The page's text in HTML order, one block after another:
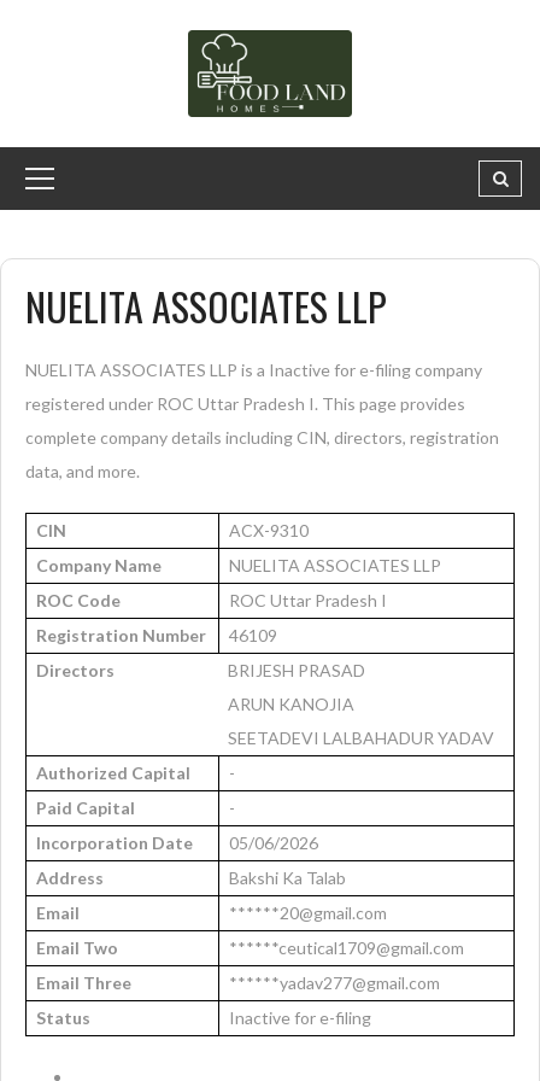
NUELITA ASSOCIATES LLP
NUELITA ASSOCIATES LLP is a Inactive for e-filing company
registered under ROC Uttar Pradesh I. This page provides
complete company details including CIN, directors, registration
data, and more.
CIN
ACX-9310
Company Name
NUELITA ASSOCIATES LLP
ROC Code
ROC Uttar Pradesh I
Registration Number
46109
Directors
BRIJESH PRASAD
ARUN KANOJIA
SEETADEVI LALBAHADUR YADAV
Authorized Capital
-
Paid Capital
-
Incorporation Date
05/06/2026
Address
Bakshi Ka Talab
Email
******20@gmail.com
Email Two
******ceutical1709@gmail.com
Email Three
******yadav277@gmail.com
Status
Inactive for e-filing